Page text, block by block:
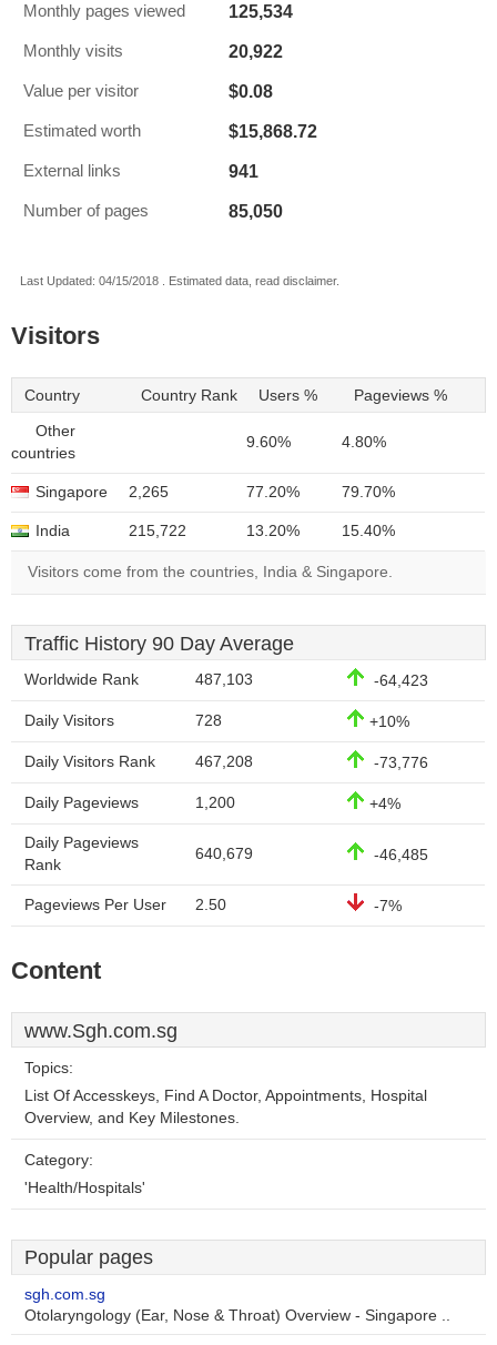
Monthly pages viewed 125,534
Monthly visits 20,922
Value per visitor $0.08
Estimated worth $15,868.72
External links 941
Number of pages 85,050
Last Updated: 04/15/2018 . Estimated data, read disclaimer.
Visitors
Country Country Rank Users % Pageviews %
Other
countries
9.60% 4.80%
Singapore 2,265 77.20% 79.70%
India 215,722 13.20% 15.40%
Visitors come from the countries, India & Singapore.
Traffic History 90 Day Average
Worldwide Rank 487,103 -64,423
Daily Visitors 728 +10%
Daily Visitors Rank 467,208 -73,776
Daily Pageviews 1,200 +4%
Daily Pageviews
Rank
640,679 -46,485
Pageviews Per User 2.50 -7%
Content
www.Sgh.com.sg
Topics:
List Of Accesskeys, Find A Doctor, Appointments, Hospital
Overview, and Key Milestones.
Category:
'Health/Hospitals'
Popular pages
sgh.com.sg
Otolaryngology (Ear, Nose & Throat) Overview - Singapore ..